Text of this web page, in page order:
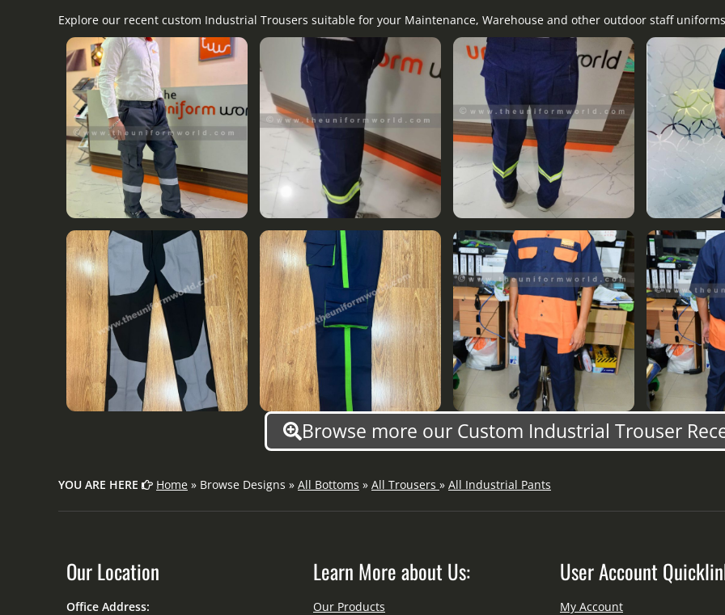
Explore our recent custom Industrial Trousers suitable for your Maintenance, Warehouse and other outdoor staff
Browse more our Custom Industrial Trouser
YOU ARE HERE Home » Browse Designs » All Bottoms » All Trousers » All Industrial Pants
Our Location
Office Address:
Learn More about Us:
Our Products
User Account
My Account